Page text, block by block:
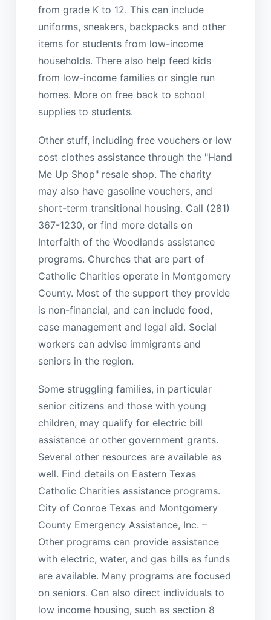
from grade K to 12. This can include
uniforms, sneakers, backpacks and other
items for students from low-income
households. There also help feed kids
from low-income families or single run
homes. More on free back to school
supplies to students.
Other stuff, including free vouchers or low
cost clothes assistance through the "Hand
Me Up Shop" resale shop. The charity
may also have gasoline vouchers, and
short-term transitional housing. Call (281)
367-1230, or find more details on
Interfaith of the Woodlands assistance
programs. Churches that are part of
Catholic Charities operate in Montgomery
County. Most of the support they provide
is non-financial, and can include food,
case management and legal aid. Social
workers can advise immigrants and
seniors in the region.
Some struggling families, in particular
senior citizens and those with young
children, may qualify for electric bill
assistance or other government grants.
Several other resources are available as
well. Find details on Eastern Texas
Catholic Charities assistance programs.
City of Conroe Texas and Montgomery
County Emergency Assistance, Inc. –
Other programs can provide assistance
with electric, water, and gas bills as funds
are available. Many programs are focused
on seniors. Can also direct individuals to
low income housing, such as section 8